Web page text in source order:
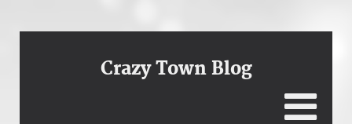
Crazy Town Blog